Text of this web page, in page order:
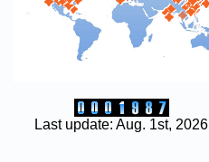
Last update: Aug. 1st, 2026